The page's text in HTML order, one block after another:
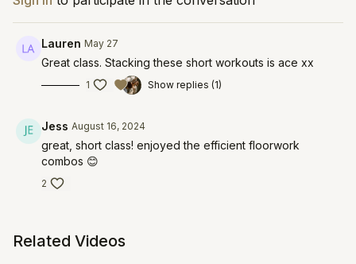
Lauren May 27
Great class. Stacking these short workouts is ace xx
1 Show replies (1)
Jess August 16, 2024
great, short class! enjoyed the efficient floorwork
combos 😊
2
Related Videos